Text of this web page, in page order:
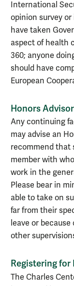
International
opinion survey
have taken
aspect of health
360; anyone
should have
European
Honors
Any continuing
may advise an
recommend that
member with
work in the
Please bear in
able to take on
far from their
leave or
other
Registering for
The Charles